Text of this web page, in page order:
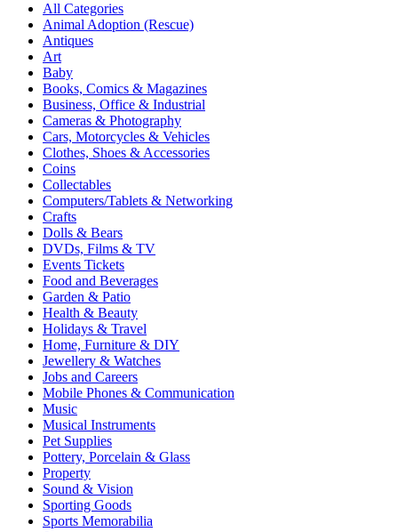
All Categories
Animal Adoption (Rescue)
Antiques
Art
Baby
Books, Comics & Magazines
Business, Office & Industrial
Cameras & Photography
Cars, Motorcycles & Vehicles
Clothes, Shoes & Accessories
Coins
Collectables
Computers/Tablets & Networking
Crafts
Dolls & Bears
DVDs, Films & TV
Events Tickets
Food and Beverages
Garden & Patio
Health & Beauty
Holidays & Travel
Home, Furniture & DIY
Jewellery & Watches
Jobs and Careers
Mobile Phones & Communication
Music
Musical Instruments
Pet Supplies
Pottery, Porcelain & Glass
Property
Sound & Vision
Sporting Goods
Sports Memorabilia